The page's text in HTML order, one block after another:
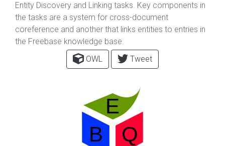
Entity Discovery and Linking tasks. Key components in
the tasks are a system for cross-document
coreference and another that links entities to entries in
the Freebase knowledge base.
OWL
Tweet